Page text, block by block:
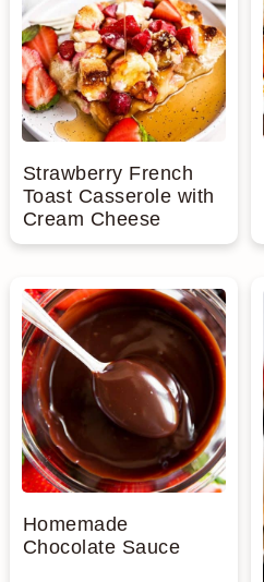
Strawberry French
Toast Casserole with
Cream Cheese
Homemade
Chocolate Sauce